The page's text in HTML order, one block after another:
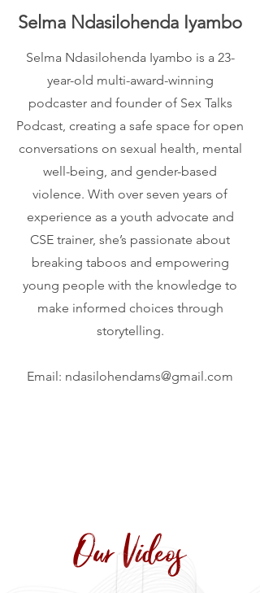
Selma Ndasilohenda Iyambo
Selma Ndasilohenda Iyambo is a 23-
year-old multi-award-winning
podcaster and founder of Sex Talks
Podcast, creating a safe space for open
conversations on sexual health, mental
well-being, and gender-based
violence. With over seven years of
experience as a youth advocate and
CSE trainer, she’s passionate about
breaking taboos and empowering
young people with the knowledge to
make informed choices through
storytelling.
Email: ndasilohendams@gmail.com
Our Videos